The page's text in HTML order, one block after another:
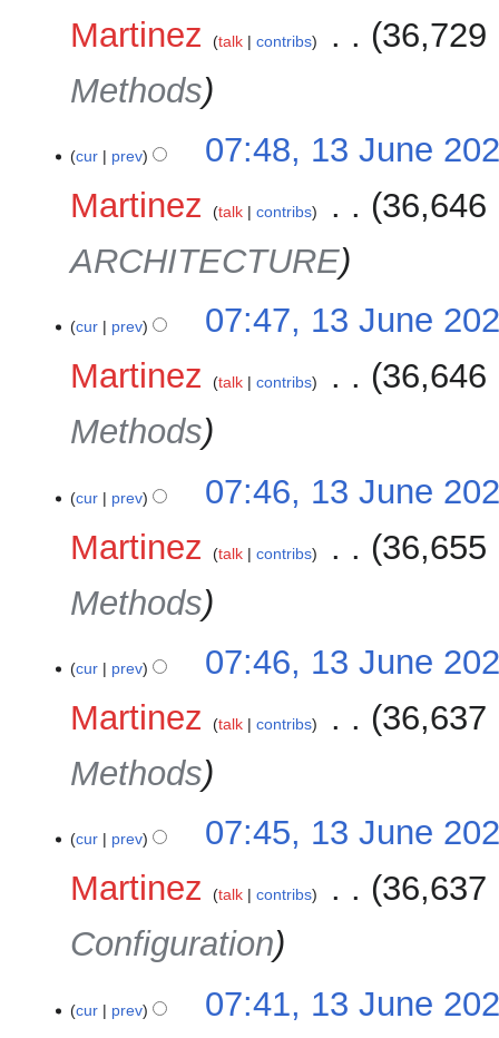
Martinez
talk contribs
36,729
Methods
cur prev
07:48, 13 June
Martinez
talk contribs
36,646
ARCHITECTURE
cur prev
07:47, 13 June
Martinez
talk contribs
36,646
Methods
cur prev
07:46, 13 June
Martinez
talk contribs
36,655
Methods
cur prev
07:46, 13 June
Martinez
talk contribs
36,637
Methods
cur prev
07:45, 13 June
Martinez
talk contribs
36,637
Configuration
cur prev
07:41, 13 June